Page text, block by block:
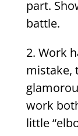
part.
battle.
2. Work
mistake,
work
little